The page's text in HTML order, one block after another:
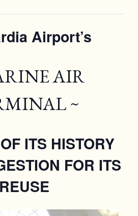
Airport’s
AIR
~
ITS HISTORY
FOR ITS
REUSE